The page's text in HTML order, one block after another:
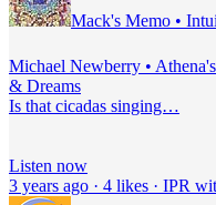
Mack's Memo •
Michael Newberry •
& Dreams
Is that cicadas singing…
Listen now
3 years ago · 4 likes · IPR